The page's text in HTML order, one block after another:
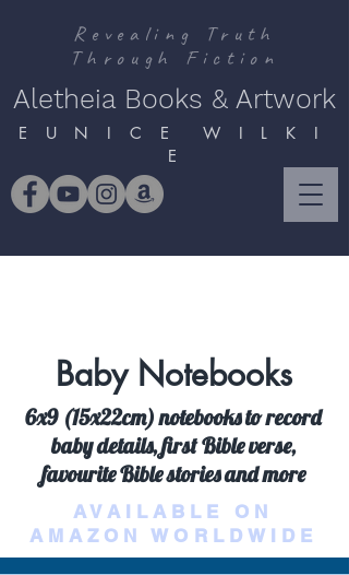
Revealing Truth
Through Fiction
Aletheia Books & Artwork
E U N I C E W I L K I
E
Baby Notebooks
6x9 (15x22cm) notebooks to record
baby details, first Bible verse,
favourite Bible stories and more
AVAILABLE ON
AMAZON WORLDWIDE